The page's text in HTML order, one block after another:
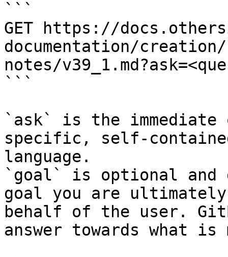
```
GET https://
documentation/
notes/
```
`ask` is the
specific, self-
language.
`goal` is optional and
goal you are
behalf of the user.
answer towards what